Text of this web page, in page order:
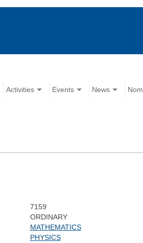
Activities Events News
7159
ORDINARY
MATHEMATICS
PHYSICS